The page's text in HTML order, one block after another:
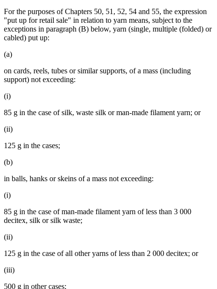
For the purposes of Chapters 50, 51, 52, 54 and 55, the expression
"put up for retail sale" in relation to yarn means, subject to the
exceptions in paragraph (B) below, yarn (single, multiple (folded) or
cabled) put up:
(a)
on cards, reels, tubes or similar supports, of a mass (including
support) not exceeding:
(i)
85 g in the case of silk, waste silk or man-made filament yarn; or
(ii)
125 g in the cases;
(b)
in balls, hanks or skeins of a mass not exceeding:
(i)
85 g in the case of man-made filament yarn of less than 3 000
decitex, silk or silk waste;
(ii)
125 g in the case of all other yarns of less than 2 000 decitex; or
(iii)
500 g in other cases;